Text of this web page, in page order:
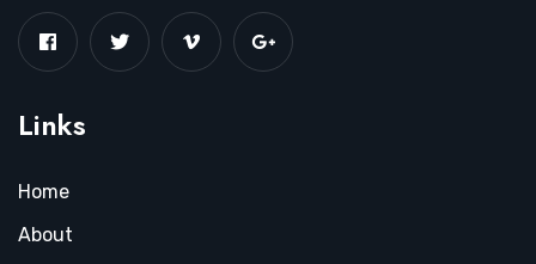
Links
Home
About